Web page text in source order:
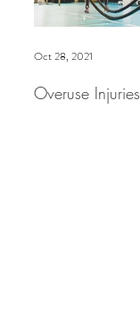
Overuse Injuries
Oct 28, 2021